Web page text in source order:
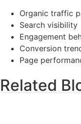
Organic traffic
Search visibility
Engagement
Conversion
Page
Related